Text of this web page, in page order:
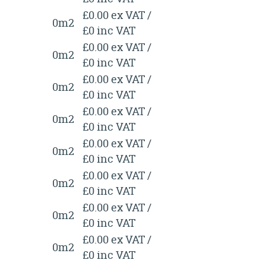
0m2
£0.00 ex VAT /
£0 inc VAT
0m2
£0.00 ex VAT /
£0 inc VAT
0m2
£0.00 ex VAT /
£0 inc VAT
0m2
£0.00 ex VAT /
£0 inc VAT
0m2
£0.00 ex VAT /
£0 inc VAT
0m2
£0.00 ex VAT /
£0 inc VAT
0m2
£0.00 ex VAT /
£0 inc VAT
0m2
£0.00 ex VAT /
£0 inc VAT